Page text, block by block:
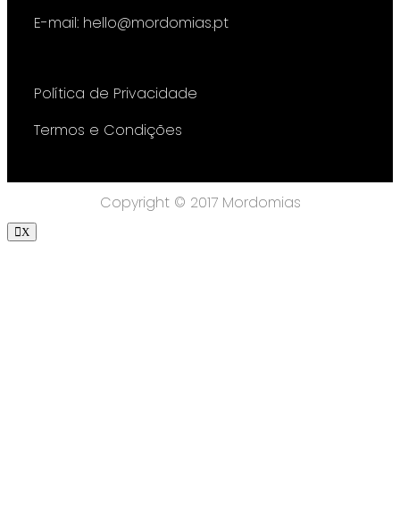
E-mail: hello@mordomias.pt
Política de Privacidade
Termos e Condições
Copyright © 2017 Mordomias
X